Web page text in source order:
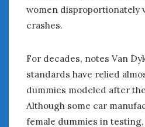
women disproportionately
crashes.
For decades, notes Van
standards have relied
dummies modeled after the
Although some car
female dummies in